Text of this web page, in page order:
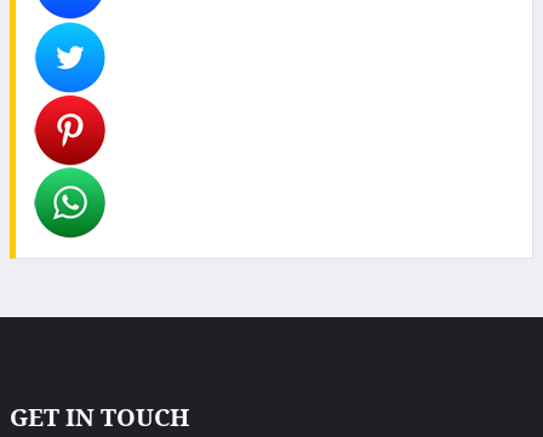
GET IN TOUCH